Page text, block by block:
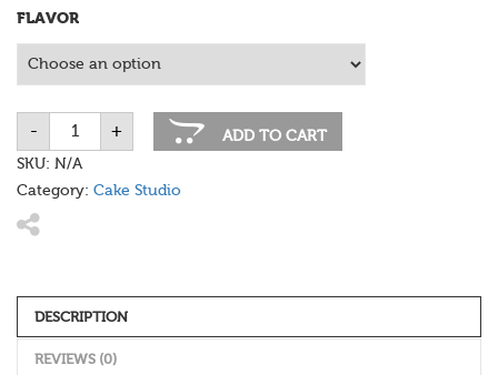
FLAVOR
-
Superman
Cupcakes
quantity
+
ADD TO CART
SKU: N/A
Category: Cake Studio
DESCRIPTION
REVIEWS (0)